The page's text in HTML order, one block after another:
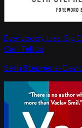
Everybody Lies: Big
Can Tell Us
Seth Stephens-